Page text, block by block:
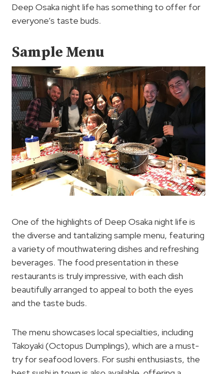
Deep Osaka night life has something to offer for
everyone’s taste buds.
Sample Menu
One of the highlights of Deep Osaka night life is
the diverse and tantalizing sample menu, featuring
a variety of mouthwatering dishes and refreshing
beverages. The food presentation in these
restaurants is truly impressive, with each dish
beautifully arranged to appeal to both the eyes
and the taste buds.
The menu showcases local specialties, including
Takoyaki (Octopus Dumplings), which are a must-
try for seafood lovers. For sushi enthusiasts, the